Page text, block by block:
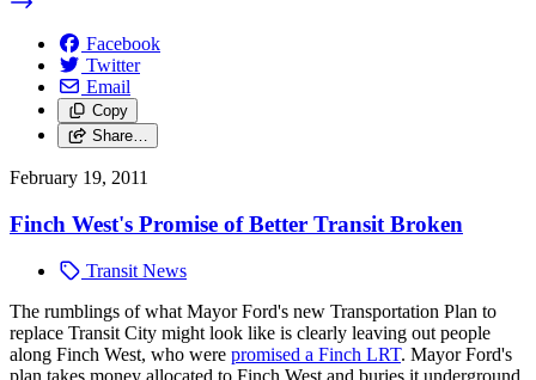
Facebook
Twitter
Email
Copy
Share…
February 19, 2011
Finch West's Promise of Better Transit Broken
Transit News
The rumblings of what Mayor Ford's new Transportation Plan to
replace Transit City might look like is clearly leaving out people
along Finch West, who were promised a Finch LRT. Mayor Ford's
plan takes money allocated to Finch West and buries it underground